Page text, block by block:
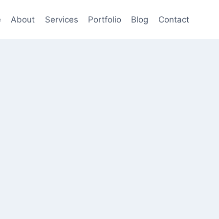
About Services Portfolio Blog Contact